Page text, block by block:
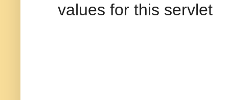
values for this servlet